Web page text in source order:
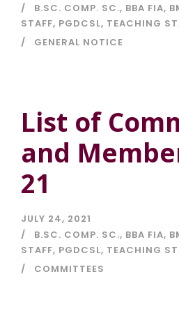
B.SC. COMP. SC., BBA FIA,
STAFF, PGDCSL, TEACHING
GENERAL NOTICE
List of
and
21
JULY 24, 2021
B.SC. COMP. SC., BBA FIA,
STAFF, PGDCSL, TEACHING
COMMITTEES